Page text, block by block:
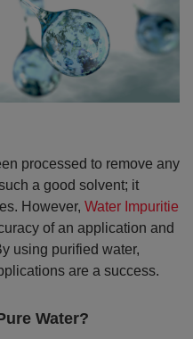
processed to remove any
a good solvent; it
However, Water Impuritie
of an application and
using purified water,
are a success.
Water?